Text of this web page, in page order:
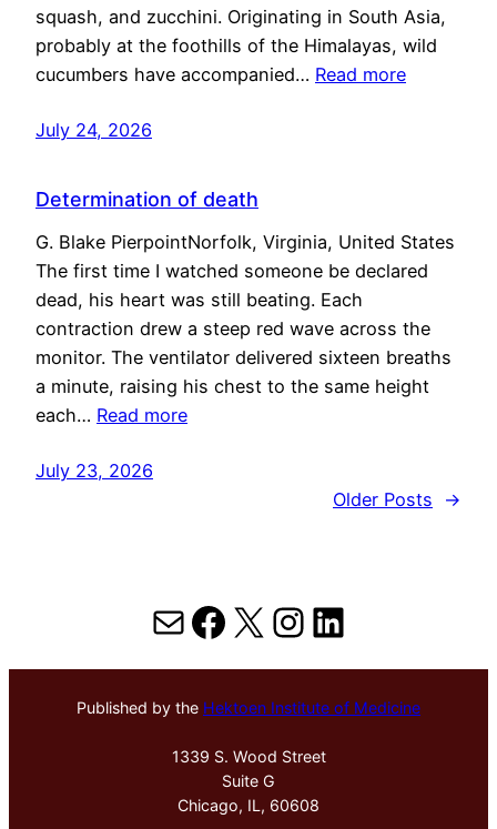
squash, and zucchini. Originating in South Asia,
probably at the foothills of the Himalayas, wild
cucumbers have accompanied… Read more
July 24, 2026
Determination of death
G. Blake PierpointNorfolk, Virginia, United States
The first time I watched someone be declared
dead, his heart was still beating. Each
contraction drew a steep red wave across the
monitor. The ventilator delivered sixteen breaths
a minute, raising his chest to the same height
each… Read more
July 23, 2026
Older Posts
→
MailFacebook
X Instagram
LinkedIn
Published by the Hektoen Institute of Medicine
1339 S. Wood Street
Suite G
Chicago, IL, 60608